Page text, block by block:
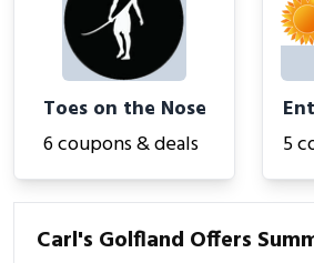
Toes on the Nose
6 coupons & deals
5
Carl's Golfland Offers